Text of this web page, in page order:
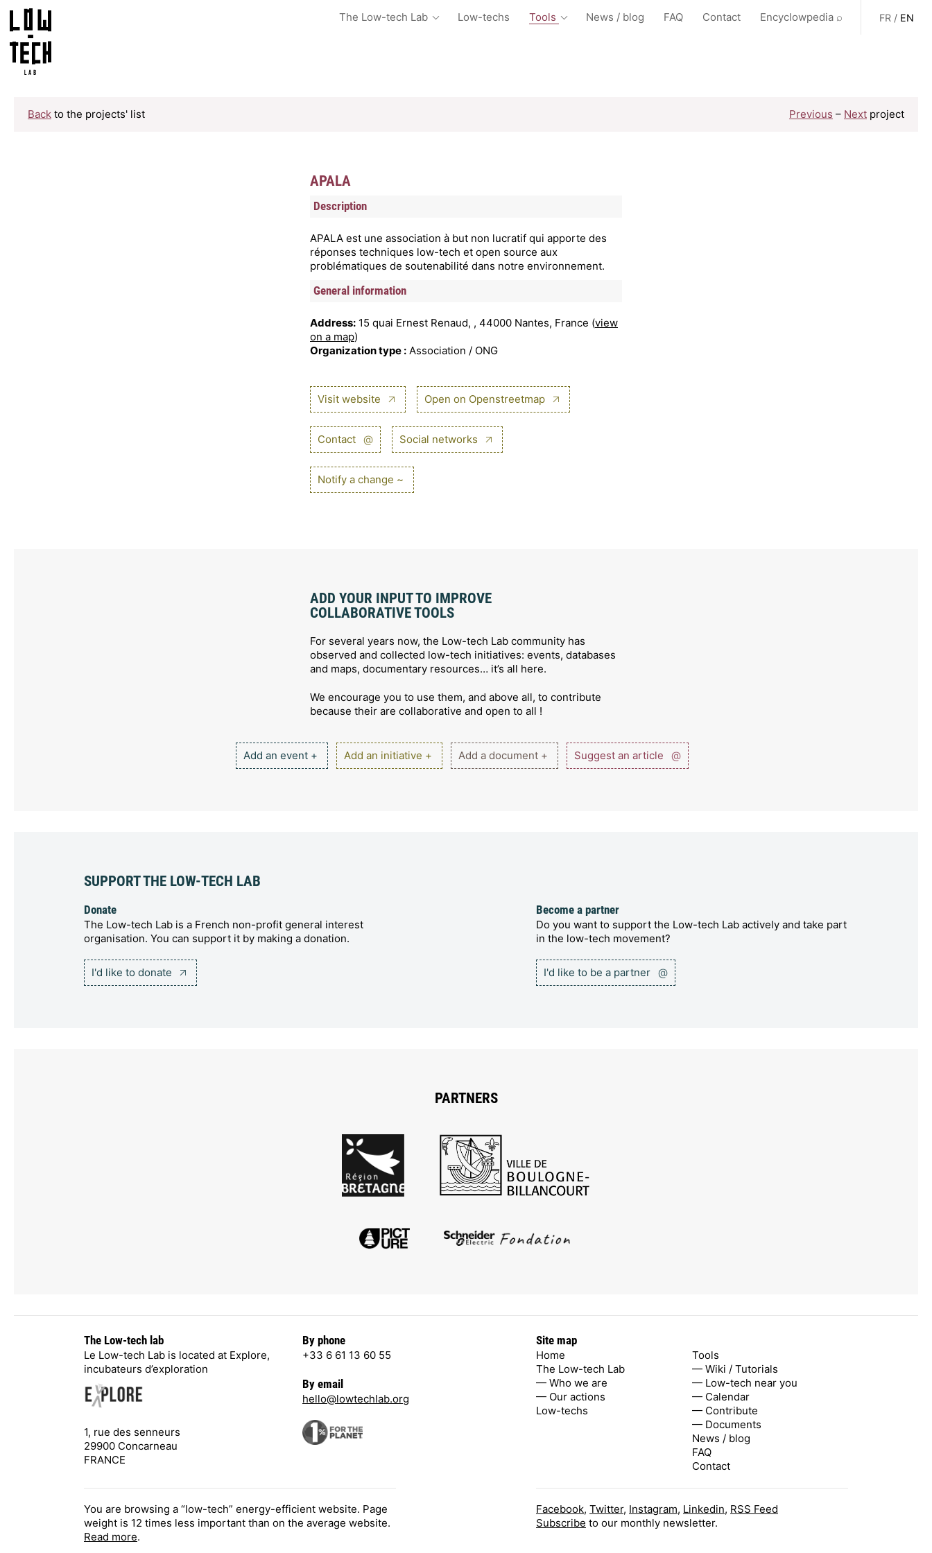
The Low-tech Lab Low-techs Tools News / blog FAQ Contact Encyclowpedia ⌕ FR / EN
Back to the projects' list Previous – Next project
APALA
Description
APALA est une association à but non lucratif qui apporte des
réponses techniques low-tech et open source aux
problématiques de soutenabilité dans notre environnement.
General information
Address: 15 quai Ernest Renaud, , 44000 Nantes, France (view
on a map)
Organization type : Association / ONG
Visit website Open on Openstreetmap
Contact @ Social networks
Notify a change ~
ADD YOUR INPUT TO IMPROVE
COLLABORATIVE TOOLS
For several years now, the Low-tech Lab community has
observed and collected low-tech initiatives: events, databases
and maps, documentary resources… it’s all here.
We encourage you to use them, and above all, to contribute
because their are collaborative and open to all !
Add an event + Add an initiative + Add a document + Suggest an article @
SUPPORT THE LOW-TECH LAB
Donate
The Low-tech Lab is a French non-profit general interest
organisation. You can support it by making a donation.
I'd like to donate
Become a partner
Do you want to support the Low-tech Lab actively and take part
in the low-tech movement?
I'd like to be a partner @
PARTNERS
The Low-tech lab
Le Low-tech Lab is located at Explore,
incubateurs d’exploration
1, rue des senneurs
29900 Concarneau
FRANCE
By phone
+33 6 61 13 60 55
By email
hello@lowtechlab.org
Site map
Home
The Low-tech Lab
— Who we are
— Our actions
Low-techs
Tools
— Wiki / Tutorials
— Low-tech near you
— Calendar
— Contribute
— Documents
News / blog
FAQ
Contact
You are browsing a “low-tech” energy-efficient website. Page
weight is 12 times less important than on the average website.
Read more.
Facebook, Twitter, Instagram, Linkedin, RSS Feed
Subscribe to our monthly newsletter.